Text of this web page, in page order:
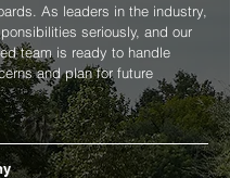
As leaders in the industry,
seriously, and our
team is ready to handle
and plan for future